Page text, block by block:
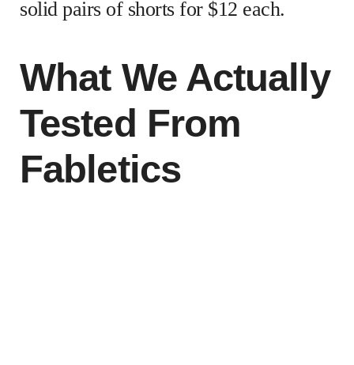
solid pairs of shorts for $12 each.
What We Actually
Tested From
Fabletics